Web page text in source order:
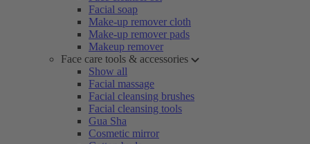
Facial soap
Make-up remover cloth
Make-up remover pads
Makeup remover
Face care tools & accessories
Show all
Facial massage
Facial cleansing brushes
Facial cleansing tools
Gua Sha
Cosmetic mirror